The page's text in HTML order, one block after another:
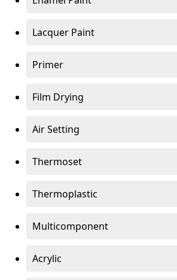
Lacquer Paint
Primer
Film Drying
Air Setting
Thermoset
Thermoplastic
Multicomponent
Acrylic